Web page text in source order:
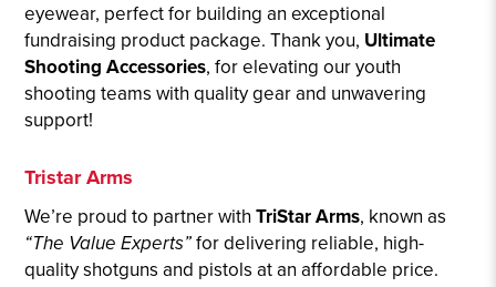
eyewear, perfect for building an exceptional
fundraising product package. Thank you, Ultimate
Shooting Accessories, for elevating our youth
shooting teams with quality gear and unwavering
support!
Tristar Arms
We’re proud to partner withTriStar Arms, known as
“The Value Experts”for delivering reliable, high-
quality shotguns and pistols at an affordable price.